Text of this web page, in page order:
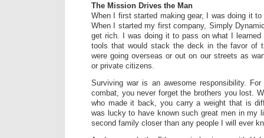
The Mission Drives the Man
When I first started making gear, I was doing it
When I started my first company, Simply
get rich. I was doing it to pass on what I
tools that would stack the deck in the favor of
were going overseas or out on our streets as
or private citizens.
Surviving war is an awesome responsibility.
combat, you never forget the brothers you lost.
who made it back, you carry a weight that is
was lucky to have known such great men in my
second family closer than any people I will ever